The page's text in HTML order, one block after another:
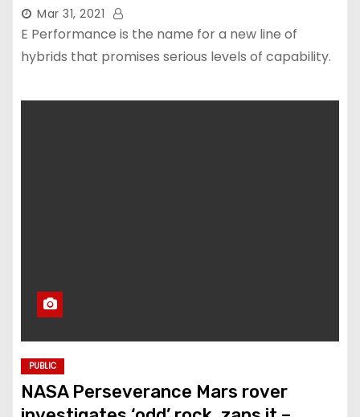
Mar 31, 2021
E Performance is the name for a new line of
hybrids that promises serious levels of capability.
PUBLIC
NASA Perseverance Mars rover